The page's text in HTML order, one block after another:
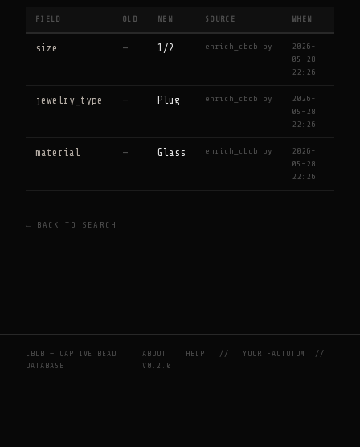
FIELD OLD NEW SOURCE WHEN
size — 1/2 enrich_cbdb.py
2026-
05-28
22:26
jewelry_type — Plug enrich_cbdb.py
2026-
05-28
22:26
material — Glass enrich_cbdb.py
2026-
05-28
22:26
← BACK TO SEARCH
CBDB — CAPTIVE BEAD
DATABASE
ABOUT HELP //YOUR FACTOTUM
//
V0.2.0